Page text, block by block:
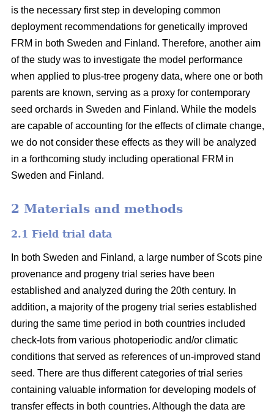
is the necessary first step in developing common
deployment recommendations for genetically improved
FRM in both Sweden and Finland. Therefore, another aim
of the study was to investigate the model performance
when applied to plus-tree progeny data, where one or both
parents are known, serving as a proxy for contemporary
seed orchards in Sweden and Finland. While the models
are capable of accounting for the effects of climate change,
we do not consider these effects as they will be analyzed
in a forthcoming study including operational FRM in
Sweden and Finland.
2 Materials and methods
2.1 Field trial data
In both Sweden and Finland, a large number of Scots pine
provenance and progeny trial series have been
established and analyzed during the 20th century. In
addition, a majority of the progeny trial series established
during the same time period in both countries included
check-lots from various photoperiodic and/or climatic
conditions that served as references of un-improved stand
seed. There are thus different categories of trial series
containing valuable information for developing models of
transfer effects in both countries. Although the data are